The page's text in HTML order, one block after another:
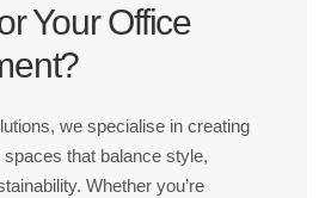
Your Office
, we specialise in creating
spaces that balance style,
Whether you’re